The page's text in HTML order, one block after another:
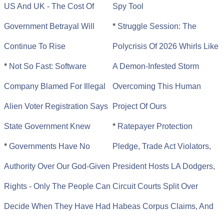
US And UK - The Cost Of
Government Betrayal Will
Continue To Rise
* Not So Fast: Software
Company Blamed For Illegal
Alien Voter Registration Says
State Government Knew
* Governments Have No
Authority Over Our God-Given
Rights - Only The People Can
Decide When They Have Had
Spy Tool
* Struggle Session: The
Polycrisis Of 2026 Whirls Like
A Demon-Infested Storm
Overcoming This Human
Project Of Ours
* Ratepayer Protection
Pledge, Trade Act Violators,
President Hosts LA Dodgers,
Circuit Courts Split Over
Habeas Corpus Claims, And